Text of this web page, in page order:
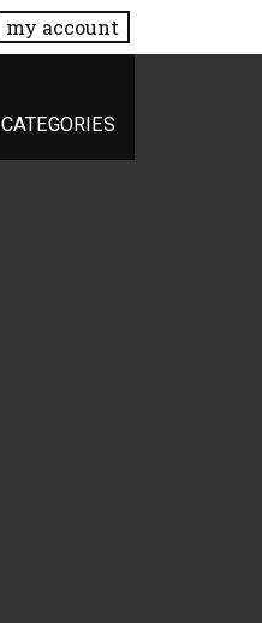
my account
CATEGORIES